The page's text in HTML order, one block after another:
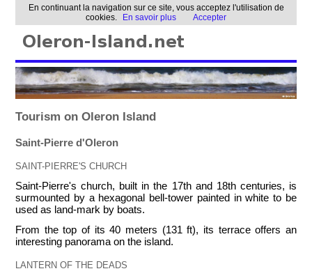
En continuant la navigation sur ce site, vous acceptez l'utilisation de
cookies.
En savoir plus Accepter
Tourism on Oleron Island
Saint-Pierre d'Oleron
SAINT-PIERRE'S CHURCH
Saint-Pierre's church, built in the 17th and 18th centuries, is
surmounted by a hexagonal bell-tower painted in white to be
used as land-mark by boats.
From the top of its 40 meters (131 ft), its terrace offers an
interesting panorama on the island.
LANTERN OF THE DEADS